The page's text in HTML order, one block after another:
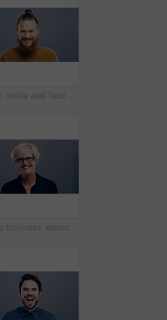
Happy, smile and face of man in studio with positive attitude, good mood or mindset on grey background. Excited, portrait and confident male model pose with hope, optimism or cheerful personality
Mature business woman, face and laughing on gray studio background for about us, profile picture and company confidence. Happy, corporate and funny professional manager in portrait on mock up space